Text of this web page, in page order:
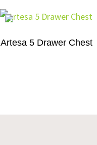
Artesa 5 Drawer Chest